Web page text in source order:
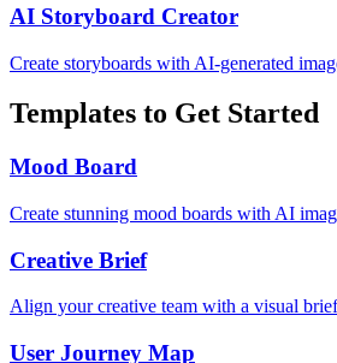
AI Storyboard Creator
Create storyboards with AI-generated
Templates to Get Started
Mood Board
Create stunning mood boards with AI
Creative Brief
Align your creative team with a visual
User Journey Map